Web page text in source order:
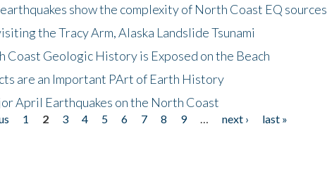
show the complexity of North Coast EQ sources
the Tracy Arm, Alaska Landslide Tsunami
Geologic History is Exposed on the Beach
are an Important PArt of Earth History
April Earthquakes on the North Coast
1 2 3 4 5 6 7 8 9 next ›
last »